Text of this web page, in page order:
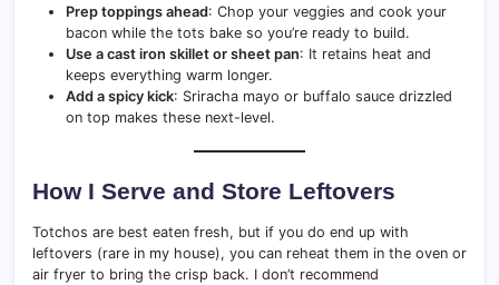
Prep toppings ahead: Chop your veggies and cook your
bacon while the tots bake so you’re ready to build.
Use a cast iron skillet or sheet pan: It retains heat and
keeps everything warm longer.
Add a spicy kick: Sriracha mayo or buffalo sauce drizzled
on top makes these next-level.
How I Serve and Store Leftovers
Totchos are best eaten fresh, but if you do end up with
leftovers (rare in my house), you can reheat them in the oven or
air fryer to bring the crisp back. I don’t recommend